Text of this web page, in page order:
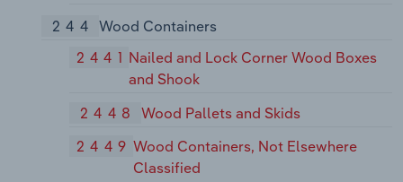
244 Wood Containers
2441 Nailed and Lock Corner Wood Boxes
and Shook
2448
Wood Pallets and Skids
2449 Wood Containers, Not Elsewhere
Classified